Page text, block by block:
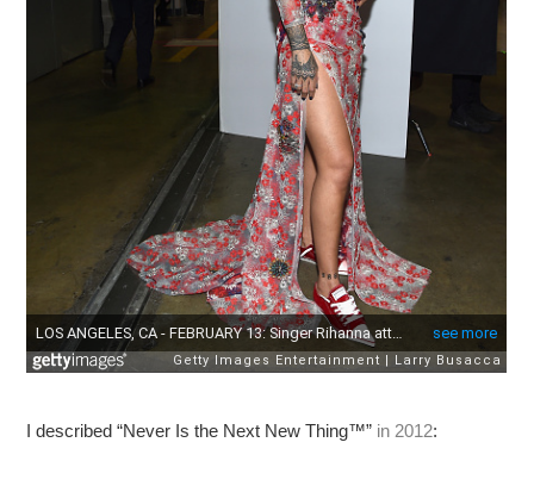
I described “Never Is the Next New Thing™” in 2012: